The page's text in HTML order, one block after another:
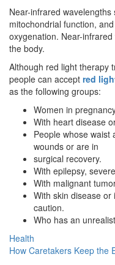
Near-infrared
mitochondrial function,
oxygenation. Near-
the body.
Although red light therapy
people can accept red
as the following groups:
Women in
With heart disease
People whose waist
wounds or are in
surgical recovery.
With epilepsy,
With malignant
With skin disease or
caution.
Who has an
Health
How Caretakers Keep the